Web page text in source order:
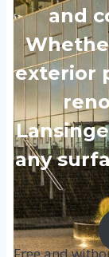
and
exterior
any
Free and